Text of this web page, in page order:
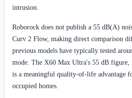
intrusion.
Roborock does not publish a 55 dB(A)
Curv 2 Flow, making direct comparison
previous models have typically tested
mode. The X60 Max Ultra's 55 dB figure,
is a meaningful quality-of-life advantage
occupied homes.